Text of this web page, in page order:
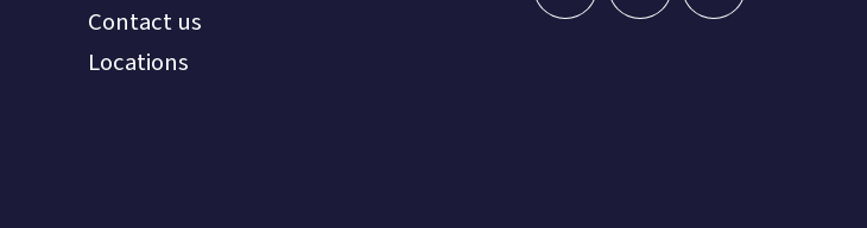
Contact us
Locations